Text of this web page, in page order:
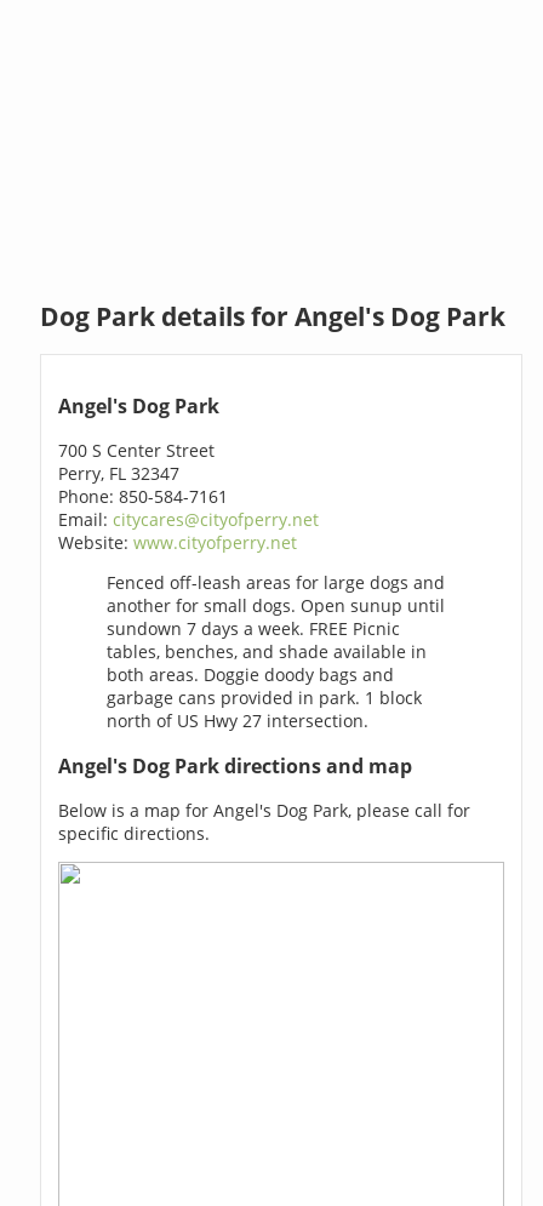
Dog Park details for Angel's Dog Park
Angel's Dog Park
700 S Center Street
Perry, FL 32347
Phone: 850-584-7161
Email:citycares@cityofperry.net
Website:www.cityofperry.net
Fenced off-leash areas for large dogs and
another for small dogs. Open sunup until
sundown 7 days a week. FREE Picnic
tables, benches, and shade available in
both areas. Doggie doody bags and
garbage cans provided in park. 1 block
north of US Hwy 27 intersection.
Angel's Dog Park directions and map
Below is a map for Angel's Dog Park, please call for
specific directions.